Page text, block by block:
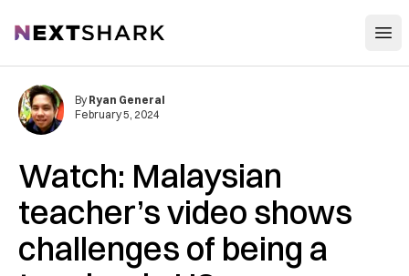
NextShark
Watch: Malaysian
teacher’s video shows
challenges of being a
By Ryan General
February 5, 2024